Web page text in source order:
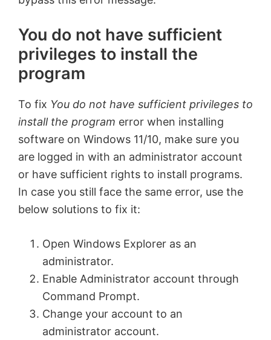
You do not have sufficient
privileges to install the
program
To fix You do not have sufficient privileges to
install the program error when installing
software on Windows 11/10, make sure you
are logged in with an administrator account
or have sufficient rights to install programs.
In case you still face the same error, use the
below solutions to fix it:
Open Windows Explorer as an
administrator.
Enable Administrator account through
Command Prompt.
Change your account to an
administrator account.